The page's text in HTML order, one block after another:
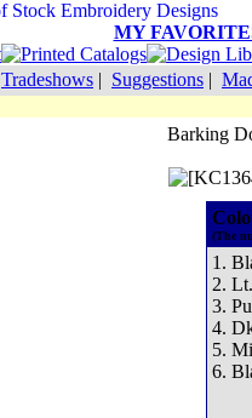
MY
Tradeshows | Suggestions |
Barking
(The
1.
2.
3.
4.
5.
6.